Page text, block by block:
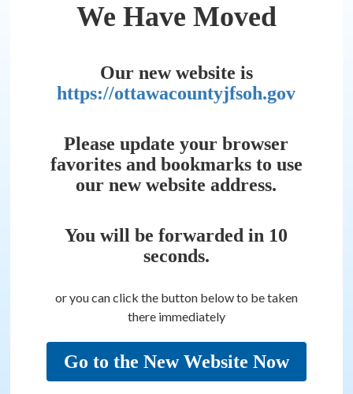
We Have Moved
Our new website is
https://ottawacountyjfsoh.gov
Please update your browser
favorites and bookmarks to use
our new website address.
You will be forwarded in 10
seconds.
or you can click the button below to be taken
there immediately
Go to the New Website Now